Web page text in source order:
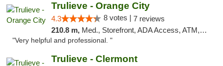
Trulieve - Orange City
4.3 8 votes | 7 reviews
210.8 m, Med., Storefront, ADA Access, ATM, Delivery, Pickup
"Very helpful and professional. "
Trulieve - Clermont